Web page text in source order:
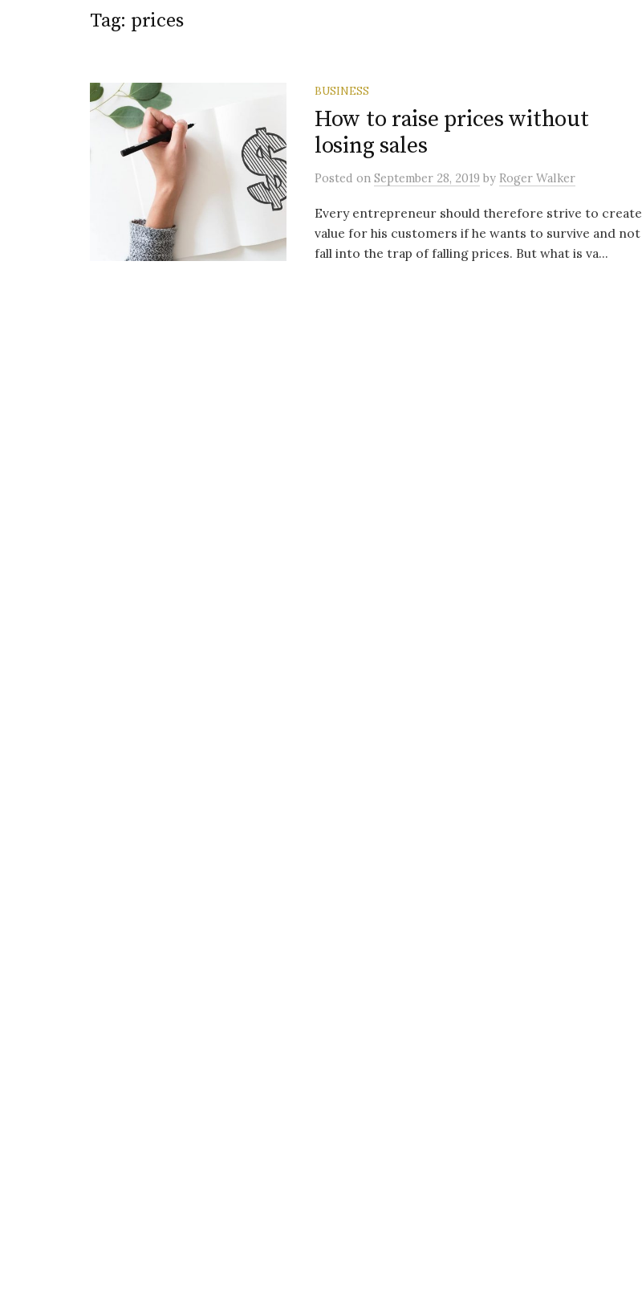
Tag: prices
BUSINESS
How to raise prices without
losing sales
Posted on September 28, 2019 by Roger Walker
Every entrepreneur should therefore strive to create
value for his customers if he wants to survive and not
fall into the trap of falling prices. But what is va...